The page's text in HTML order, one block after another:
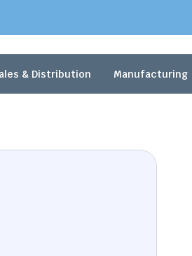
& Distribution Manufacturing